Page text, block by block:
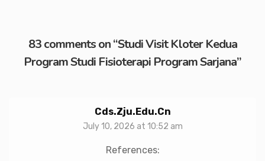
83 comments on “Studi Visit Kloter Kedua
Program Studi Fisioterapi Program Sarjana”
Cds.zju.edu.cn
July 10, 2026 at 10:52 am
References: